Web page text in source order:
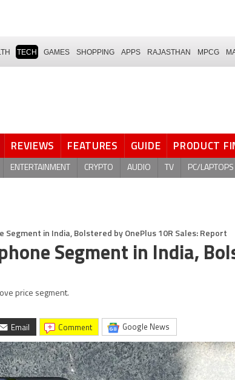
TECH GAMES SHOPPING APPS RAJASTHAN MPCG
REVIEWS FEATURES GUIDE PRODUCT
ENTERTAINMENT CRYPTO AUDIO TV PC/LAPTOPS
Segment in India, Bolstered by OnePlus 10R Sales: Report
Segment in India,
price segment.
Email comment Google News